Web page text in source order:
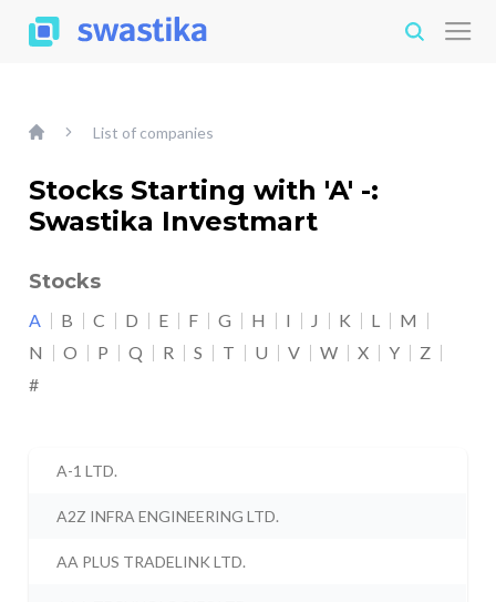
List of companies
Stocks Starting with 'A' -:
Swastika Investmart
Stocks
A B C D E F G H I J K L
M
N
O P Q R S T U V W X Y
Z
#
A-1 LTD.
A2Z INFRA ENGINEERING LTD.
AA PLUS TRADELINK LTD.